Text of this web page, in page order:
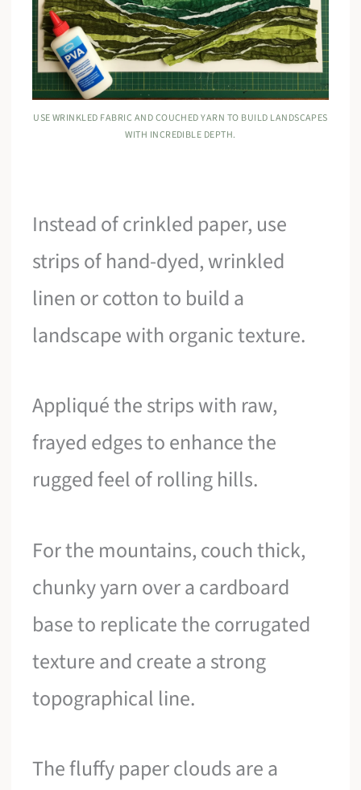
USE WRINKLED FABRIC AND COUCHED YARN TO BUILD LANDSCAPES
WITH INCREDIBLE DEPTH.
Instead of crinkled paper, use
strips of hand-dyed, wrinkled
linen or cotton to build a
landscape with organic texture.
Appliqué the strips with raw,
frayed edges to enhance the
rugged feel of rolling hills.
For the mountains, couch thick,
chunky yarn over a cardboard
base to replicate the corrugated
texture and create a strong
topographical line.
The fluffy paper clouds are a